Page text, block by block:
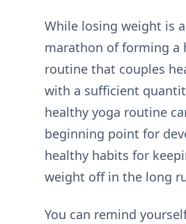
While losing weight is
marathon of forming a
routine that couples
with a sufficient
healthy yoga routine
beginning point for
healthy habits for
weight off in the long
You can remind